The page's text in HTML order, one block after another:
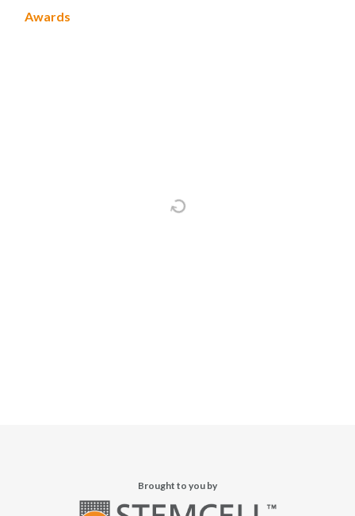
Awards
Brought to you by